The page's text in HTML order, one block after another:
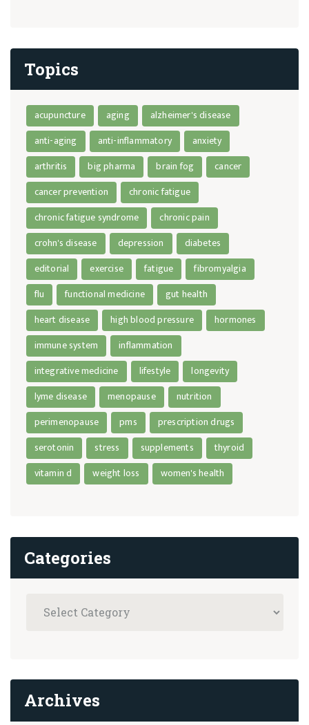
Topics
acupuncture aging
alzheimer's disease
anti-aging
anti-inflammatory
anxiety
arthritis
big pharma brain fog
cancer
cancer prevention
chronic fatigue
chronic fatigue syndrome
chronic pain
crohn's disease
depression
diabetes
editorial
exercise fatigue
fibromyalgia
flu
functional medicine
gut health
heart disease
high blood pressure
hormones
immune system
inflammation
integrative medicine
lifestyle
longevity
lyme disease
menopause
nutrition
perimenopause
pms
prescription drugs
serotonin
stress supplements
thyroid
vitamin d
weight loss women's health
Categories
Archives